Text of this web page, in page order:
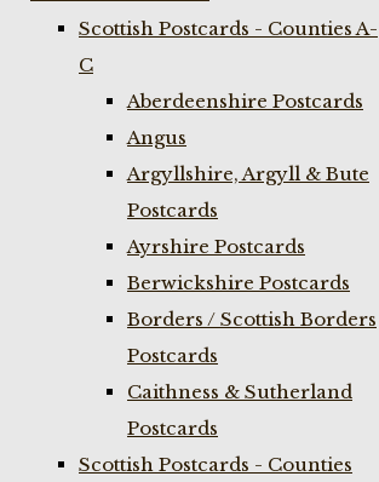
Scottish Postcards - Counties A-
C
Aberdeenshire Postcards
Angus
Argyllshire, Argyll & Bute
Postcards
Ayrshire Postcards
Berwickshire Postcards
Borders / Scottish Borders
Postcards
Caithness & Sutherland
Postcards
Scottish Postcards - Counties